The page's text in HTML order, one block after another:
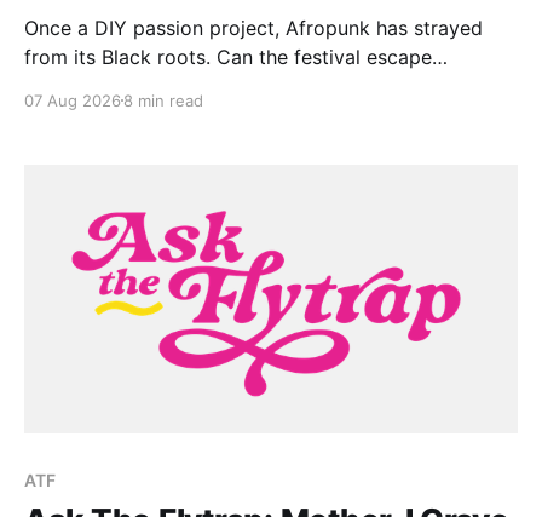
Once a DIY passion project, Afropunk has strayed
from its Black roots. Can the festival escape
07 Aug 2026 8 min read
ATF